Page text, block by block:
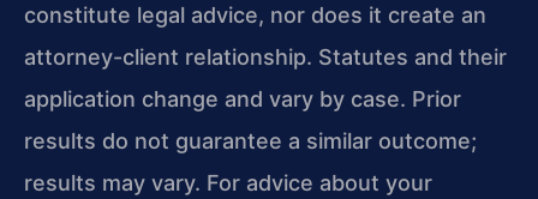
constitute legal advice, nor does it create an
attorney-client relationship. Statutes and their
application change and vary by case. Prior
results do not guarantee a similar outcome;
results may vary. For advice about your